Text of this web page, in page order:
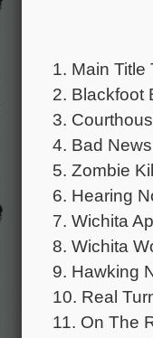
1. Main Title
2. Blackfoot
3.
4. Bad
5. Zombie
6. Hearing
7. Wichita
8. Wichita
9. Hawking
10. Real
11. On The